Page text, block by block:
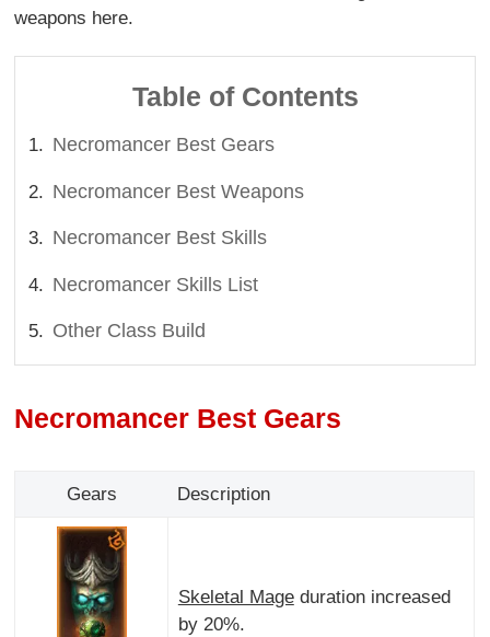
weapons here.
Table of Contents
Necromancer Best Gears
Necromancer Best Weapons
Necromancer Best Skills
Necromancer Skills List
Other Class Build
Necromancer Best Gears
Gears Description
Skeletal Mageduration increased
by 20%.